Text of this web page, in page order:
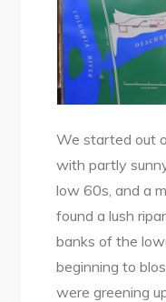
We started out
with partly
low 60s, and a
found a lush
banks of the
beginning to
were greening